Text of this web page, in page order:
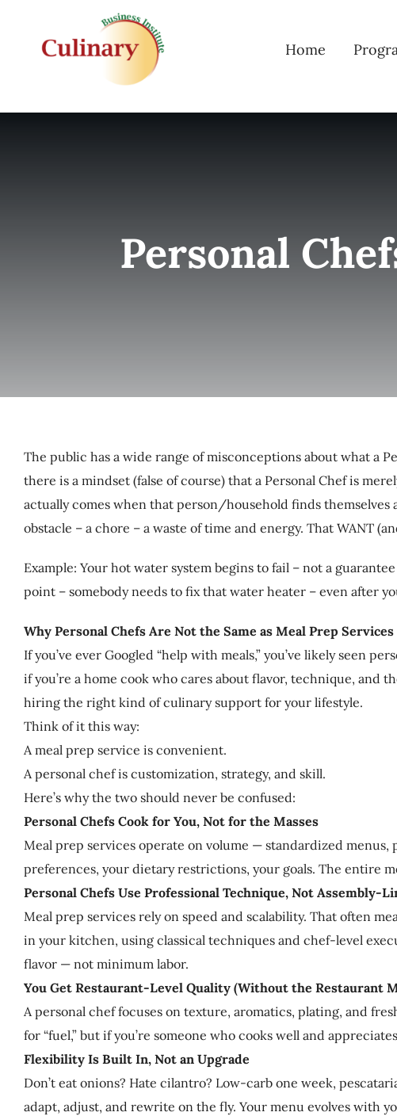
content
Home
Personal
The public has a wide range of misconceptions about what a
there is a mindset (false of course) that a Personal Chef is
actually comes when that person/household finds
obstacle – a chore – a waste of time and energy. That WANT
Example: Your hot water system begins to fail – not a
point – somebody needs to fix that water heater – even after
Why Personal Chefs Are Not the Same as Meal Prep Services
If you’ve ever Googled “help with meals,” you’ve likely seen
if you’re a home cook who cares about flavor, technique,
hiring the right kind of culinary support for your lifestyle.
Think of it this way:
A meal prep service is convenient.
A personal chef is customization, strategy, and skill.
Here’s why the two should never be confused:
Personal Chefs Cook for You, Not for the Masses
Meal prep services operate on volume — standardized
preferences, your dietary restrictions, your goals. The entire
Personal Chefs Use Professional Technique, Not Assembly-
Meal prep services rely on speed and scalability. That often
in your kitchen, using classical techniques and chef-level
flavor — not minimum labor.
You Get Restaurant-Level Quality (Without the Restaurant
A personal chef focuses on texture, aromatics, plating, and
for “fuel,” but if you’re someone who cooks well and
Flexibility Is Built In, Not an Upgrade
Don’t eat onions? Hate cilantro? Low-carb one week,
adapt, adjust, and rewrite on the fly. Your menu evolves with